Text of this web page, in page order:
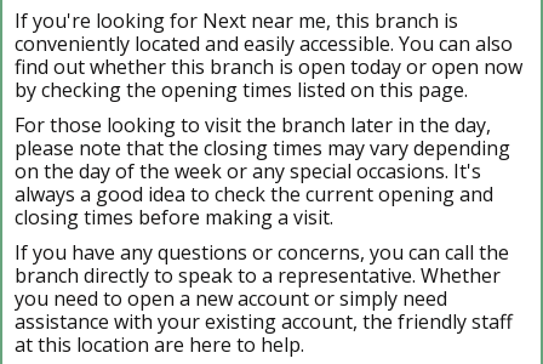
If you're looking for Next near me, this branch is
conveniently located and easily accessible. You can also
find out whether this branch is open today or open now
by checking the opening times listed on this page.
For those looking to visit the branch later in the day,
please note that the closing times may vary depending
on the day of the week or any special occasions. It's
always a good idea to check the current opening and
closing times before making a visit.
If you have any questions or concerns, you can call the
branch directly to speak to a representative. Whether
you need to open a new account or simply need
assistance with your existing account, the friendly staff
at this location are here to help.